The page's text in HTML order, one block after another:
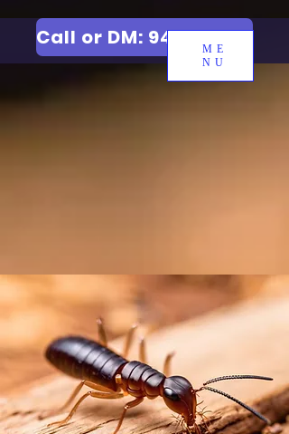
ME
NU
Call or DM: 9427006744